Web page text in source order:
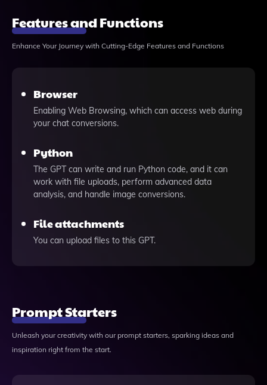
Features and Functions
Enhance Your Journey with Cutting-Edge Features and Functions
Browser
Enabling Web Browsing, which can access web during
your chat conversions.
Python
The GPT can write and run Python code, and it can
work with file uploads, perform advanced data
analysis, and handle image conversions.
File attachments
You can upload files to this GPT.
Prompt Starters
Unleash your creativity with our prompt starters, sparking ideas and
inspiration right from the start.